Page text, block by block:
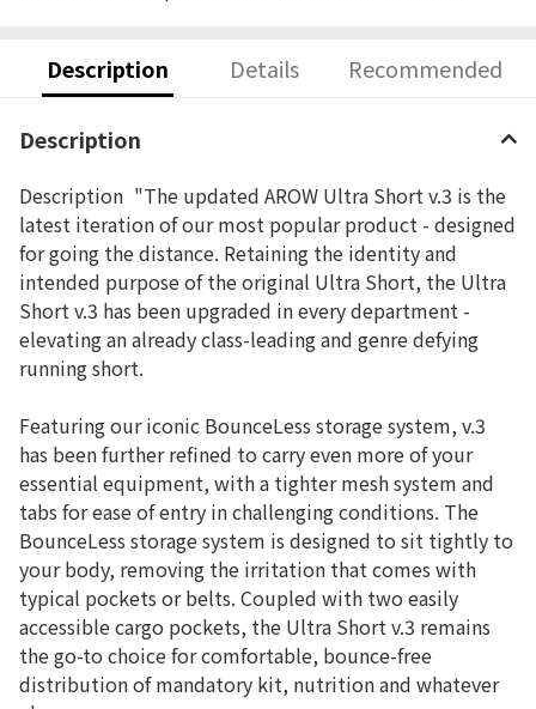
Description Details Recommended
Description
Description "The updated AROW Ultra Short v.3 is the
latest iteration of our most popular product - designed
for going the distance. Retaining the identity and
intended purpose of the original Ultra Short, the Ultra
Short v.3 has been upgraded in every department -
elevating an already class-leading and genre defying
running short.
Featuring our iconic BounceLess storage system, v.3
has been further refined to carry even more of your
essential equipment, with a tighter mesh system and
tabs for ease of entry in challenging conditions. The
BounceLess storage system is designed to sit tightly to
your body, removing the irritation that comes with
typical pockets or belts. Coupled with two easily
accessible cargo pockets, the Ultra Short v.3 remains
the go-to choice for comfortable, bounce-free
distribution of mandatory kit, nutrition and whatever